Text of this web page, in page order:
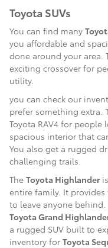
Toyota SUVs
You can find many
you affordable and
done around your area.
exciting crossover for
utility.
you can check our
prefer something extra.
Toyota RAV4 for
spacious interior that
You also get a rugged
challenging trails.
The Toyota Highlander
entire family. It
to leave anyone
Toyota Grand
a rugged SUV built to
inventory for Toyota